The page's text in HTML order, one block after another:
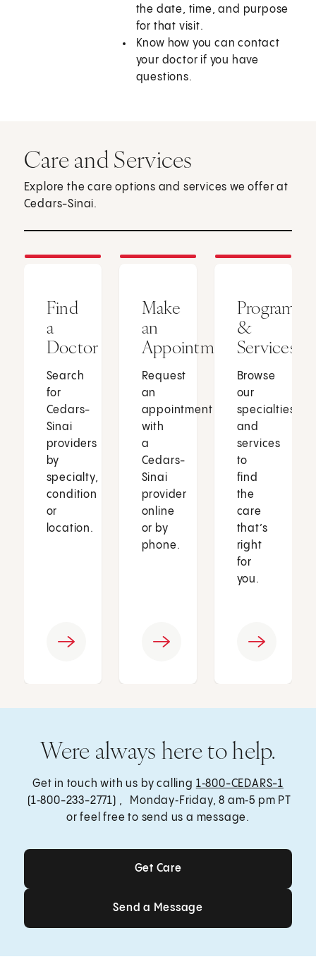
the date, time, and purpose
for that visit.
Know how you can contact
your doctor if you have
questions.
Care and Services
Explore the care options and services we offer at
Cedars-Sinai.
Find
a
Doctor
Search
for
Cedars-
Sinai
providers
by
specialty,
condition
or
location.
Make
an
Appointment
Request
an
appointment
with
a
Cedars-
Sinai
provider
online
or by
phone.
Programs
&
Services
Browse
our
specialties
and
services
to
find
the
care
that’s
right
for
you.
Were always here to help.
Get in touch with us by calling 1‑800-CEDARS-1
(1‑800-233-2771) , Monday‑Friday, 8 am‑5 pm PT
or feel free to send us a message.
Get Care
Get Care
Send a Message
Send a Message